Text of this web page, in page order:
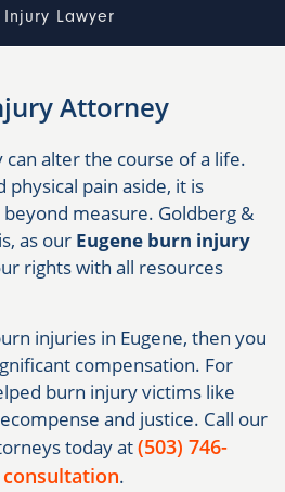
Lawyer
Attorney
alter the course of a life.
pain aside, it is
measure. Goldberg &
as our Eugene burn injury
rights with all resources
injuries in Eugene, then you
compensation. For
burn injury victims like
and justice. Call our
today at(503) 746-
.